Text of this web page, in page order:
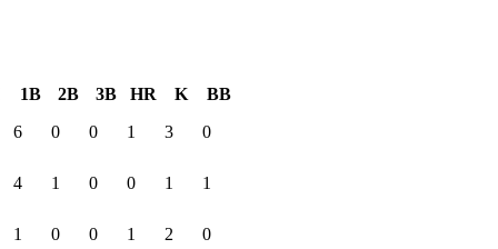
1B 2B 3B HR K
BB
6 0 0 1 3 0
4 1 0 0 1 1
1 0 0 1 2 0